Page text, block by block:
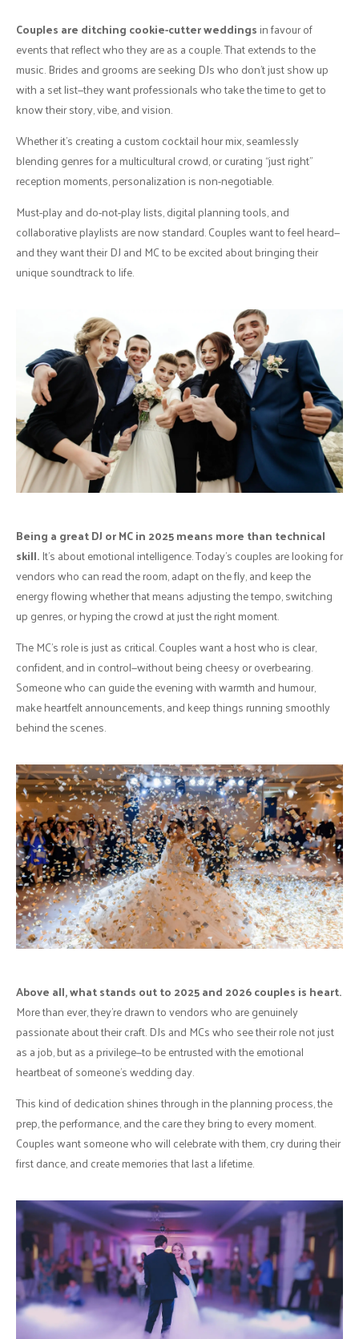
Couples are ditching cookie-cutter weddingsin favour of
events that reflect who they are as a couple. That extends to the
music. Brides and grooms are seeking DJs who don’t just show up
with a set list—they want professionals who take the time to get to
know their story, vibe, and vision.
Whether it’s creating a custom cocktail hour mix, seamlessly
blending genres for a multicultural crowd, or curating “just right”
reception moments, personalization is non-negotiable.
Must-play and do-not-play lists, digital planning tools, and
collaborative playlists are now standard. Couples want to feel heard—
and they want their DJ and MC to be excited about bringing their
unique soundtrack to life.
Being a great DJ or MC in 2025 means more than technical
skill.It’s about emotional intelligence. Today’s couples are looking for
vendors who can read the room, adapt on the fly, and keep the
energy flowing whether that means adjusting the tempo, switching
up genres, or hyping the crowd at just the right moment.
The MC’s role is just as critical. Couples want a host who is clear,
confident, and in control—without being cheesy or overbearing.
Someone who can guide the evening with warmth and humour,
make heartfelt announcements, and keep things running smoothly
behind the scenes.
Above all, what stands out to 2025 and 2026 couples is heart.
More than ever, they’re drawn to vendors who are genuinely
passionate about their craft. DJs and MCs who see their role not just
as a job, but as a privilege—to be entrusted with the emotional
heartbeat of someone’s wedding day.
This kind of dedication shines through in the planning process, the
prep, the performance, and the care they bring to every moment.
Couples want someone who will celebrate with them, cry during their
first dance, and create memories that last a lifetime.